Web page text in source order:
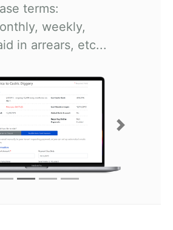
terms:
weekly,
in arrears, etc...
Next